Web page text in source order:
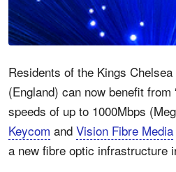
Residents of the Kings
(England) can now benefit from
speeds of up to 1000Mbps
Keycom and Vision Fibre Media
a new fibre optic infrastructure